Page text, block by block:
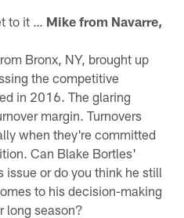
to it … Mike from Navarre,
Bronx, NY, brought up
the competitive
in 2016. The glaring
margin. Turnovers
when they're committed
Can Blake Bortles'
or do you think he still
to his decision-making
long season?